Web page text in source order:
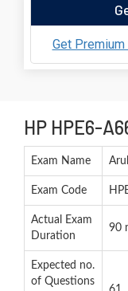
Get
HP HPE6-
Exam Name
Exam Code
Actual Exam
Duration
90
Expected no.
of Questions